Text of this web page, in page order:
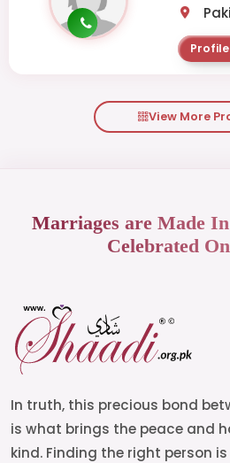
View More
Marriages are Made
Celebrated
In truth, this precious bond
is what brings the peace and
kind. Finding the right person